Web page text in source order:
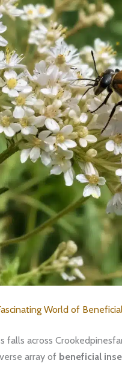
World of
falls across
array of beneficial